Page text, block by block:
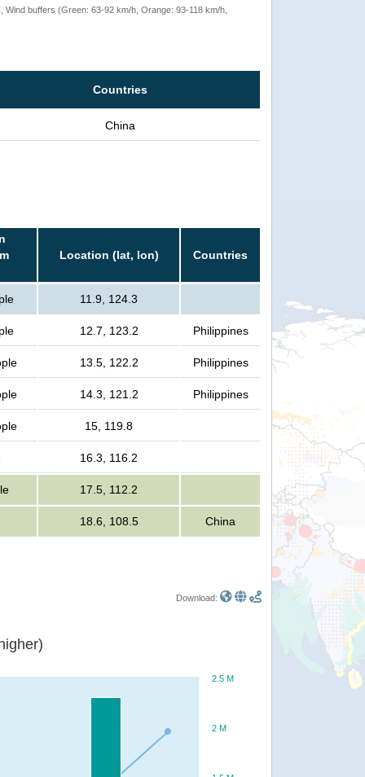
buffers (Green: 63-92 km/h, Orange: 93-118 km/h,
Countries
China
Location (lat, lon) Countries
11.9, 124.3
12.7, 123.2 Philippines
13.5, 122.2 Philippines
14.3, 121.2 Philippines
15, 119.8
16.3, 116.2
17.5, 112.2
18.6, 108.5 China
Download:
higher)
2 M
2.5 M